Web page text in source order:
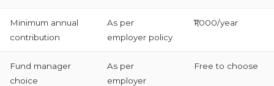
Minimum annual
contribution
As per
employer policy
₹1,000/year
Fund manager
choice
As per
employer
Free to choose